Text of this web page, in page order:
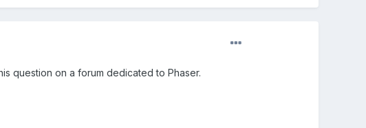
question on a forum dedicated to Phaser.